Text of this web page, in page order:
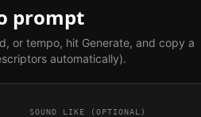
prompt
or tempo, hit Generate, and copy a
automatically).
SOUND LIKE (OPTIONAL)